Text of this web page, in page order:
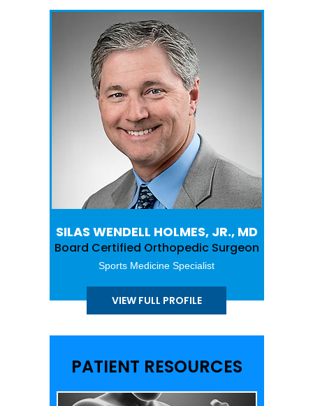
SILAS WENDELL HOLMES, JR., MD
Board Certified Orthopedic Surgeon
Sports Medicine Specialist
VIEW FULL PROFILE
PATIENT RESOURCES